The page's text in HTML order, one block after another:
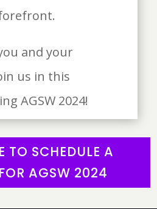
and your
us in this
AGSW 2024!
TO SCHEDULE A
AGSW 2024